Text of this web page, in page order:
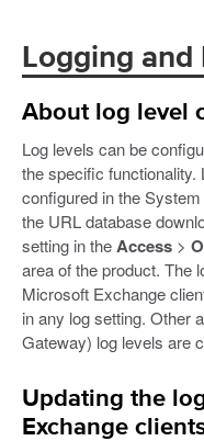
Logging and
About log level
Log levels can be
the specific
configured in the
the URL database
setting in theAccess >
area of the product. The
Microsoft Exchange
in any log setting. Other
Gateway) log levels are
Updating the
Exchange